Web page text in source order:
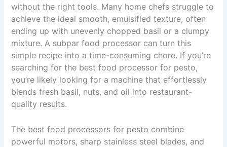
without the right tools. Many home chefs struggle to
achieve the ideal smooth, emulsified texture, often
ending up with unevenly chopped basil or a clumpy
mixture. A subpar food processor can turn this
simple recipe into a time-consuming chore. If you’re
searching for the best food processor for pesto,
you’re likely looking for a machine that effortlessly
blends fresh basil, nuts, and oil into restaurant-
quality results.
The best food processors for pesto combine
powerful motors, sharp stainless steel blades, and